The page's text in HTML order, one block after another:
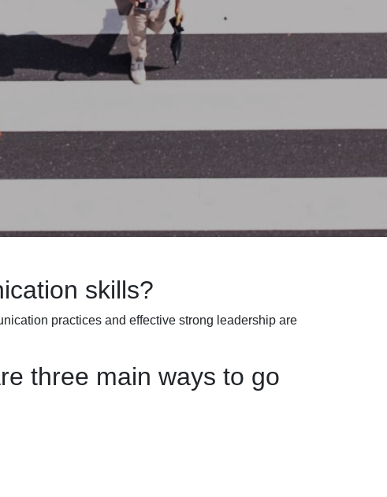
skills?
practices and effective strong leadership are
three main ways to go